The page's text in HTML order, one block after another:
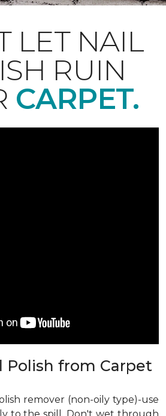
LET NAIL
RUIN
CARPET.
Polish from Carpet
remover (non-oily type)-use